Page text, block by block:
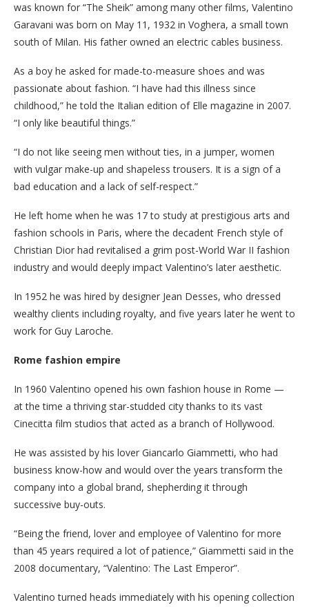
was known for “The Sheik” among many other films, Valentino
Garavani was born on May 11, 1932 in Voghera, a small town
south of Milan. His father owned an electric cables business.
As a boy he asked for made-to-measure shoes and was
passionate about fashion. “I have had this illness since
childhood,” he told the Italian edition of Elle magazine in 2007.
“I only like beautiful things.”
“I do not like seeing men without ties, in a jumper, women
with vulgar make-up and shapeless trousers. It is a sign of a
bad education and a lack of self-respect.”
He left home when he was 17 to study at prestigious arts and
fashion schools in Paris, where the decadent French style of
Christian Dior had revitalised a grim post-World War II fashion
industry and would deeply impact Valentino’s later aesthetic.
In 1952 he was hired by designer Jean Desses, who dressed
wealthy clients including royalty, and five years later he went to
work for Guy Laroche.
Rome fashion empire
In 1960 Valentino opened his own fashion house in Rome —
at the time a thriving star-studded city thanks to its vast
Cinecitta film studios that acted as a branch of Hollywood.
He was assisted by his lover Giancarlo Giammetti, who had
business know-how and would over the years transform the
company into a global brand, shepherding it through
successive buy-outs.
“Being the friend, lover and employee of Valentino for more
than 45 years required a lot of patience,” Giammetti said in the
2008 documentary, “Valentino: The Last Emperor”.
Valentino turned heads immediately with his opening collection